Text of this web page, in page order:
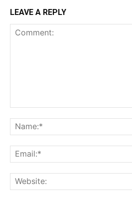
LEAVE A REPLY